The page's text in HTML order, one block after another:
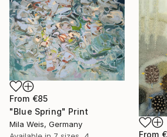
From €85
"Blue Spring" Print
Mila Weis, Germany
From